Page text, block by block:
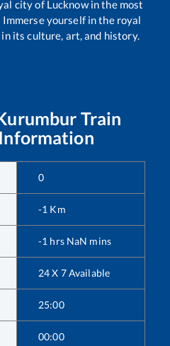
city of Lucknow in the most
yourself in the royal
its culture, art, and history.
Train
0
-1 Km
-1 hrs NaN mins
24 X 7 Available
25:00
00:00